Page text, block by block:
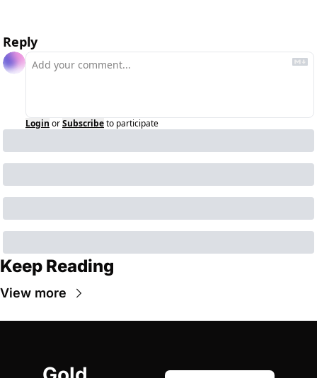
Reply
Login orSubscribeto participate
Keep Reading
View more